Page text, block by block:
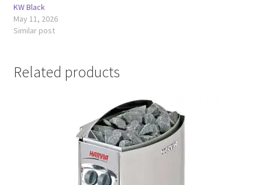
KW Black
May 11, 2026
Similar post
Related products